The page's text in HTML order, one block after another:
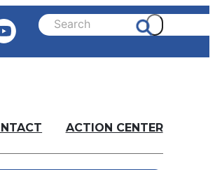
ACTION CENTER